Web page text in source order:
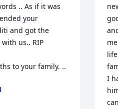
.. As if it was
your
and got the
us.. RIP
to your family. ..
I